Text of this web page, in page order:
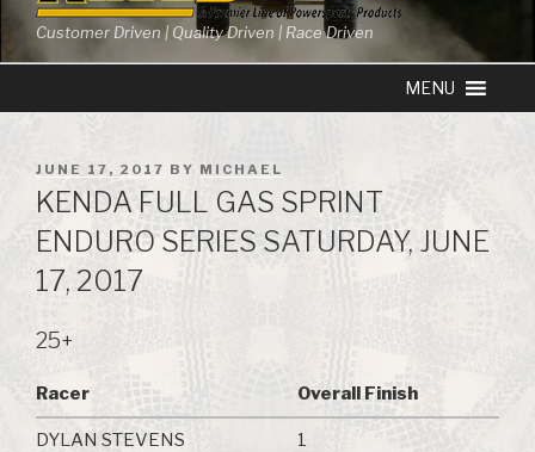
Customer Driven | Quality Driven | Race Driven
POSTED
ON
JUNE 17, 2017 BY MICHAEL
KENDA FULL GAS SPRINT
ENDURO SERIES SATURDAY, JUNE
17, 2017
25+
Racer Overall Finish
DYLAN STEVENS 1